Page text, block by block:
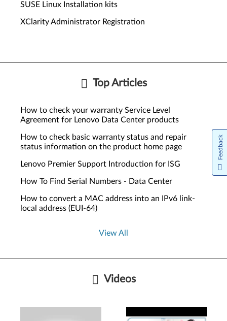
SUSE Linux Installation kits
XClarity Administrator Registration
Top Articles
How to check your warranty Service Level
Agreement for Lenovo Data Center products
How to check basic warranty status and repair
status information on the product home page
Lenovo Premier Support Introduction for ISG
How To Find Serial Numbers - Data Center
How to convert a MAC address into an IPv6 link-
local address (EUI-64)
View All
Videos
Feedback